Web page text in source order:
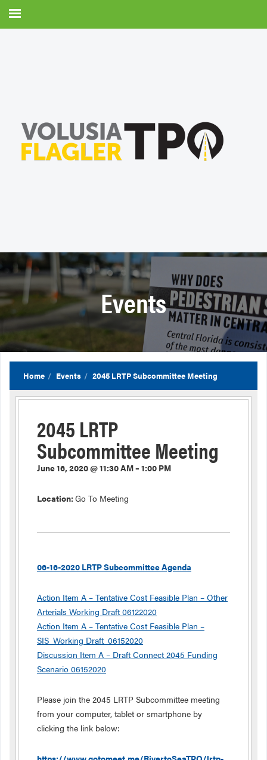
Events
Home Events 2045 LRTP Subcommittee Meeting
2045 LRTP
Subcommittee Meeting
June 16, 2020 @ 11:30 AM – 1:00 PM
Location: Go To Meeting
06-16-2020 LRTP Subcommittee Agenda
Action Item A – Tentative Cost Feasible Plan – Other
Arterials Working Draft 06122020
Action Item A – Tentative Cost Feasible Plan –
SIS_Working Draft_06152020
Discussion Item A – Draft Connect 2045 Funding
Scenario 06152020
Please join the 2045 LRTP Subcommittee meeting
from your computer, tablet or smartphone by
clicking the link below: